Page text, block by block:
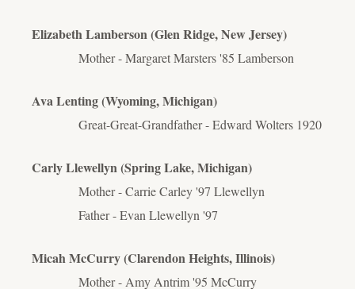
Elizabeth Lamberson (Glen Ridge, New Jersey)
Mother - MargaretMarsters '85 Lamberson
Ava Lenting (Wyoming, Michigan)
Great-Great-Grandfather - Edward Wolters 1920
Carly Llewellyn (Spring Lake, Michigan)
Mother - Carrie Carley '97 Llewellyn
Father - Evan Llewellyn '97
Micah McCurry (Clarendon Heights, Illinois)
Mother - Amy Antrim '95 McCurry